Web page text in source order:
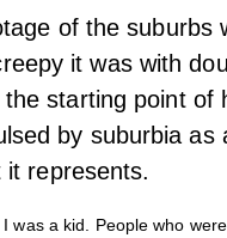
of the suburbs
it was with
starting point of
by suburbia as
represents.
was a kid. People who